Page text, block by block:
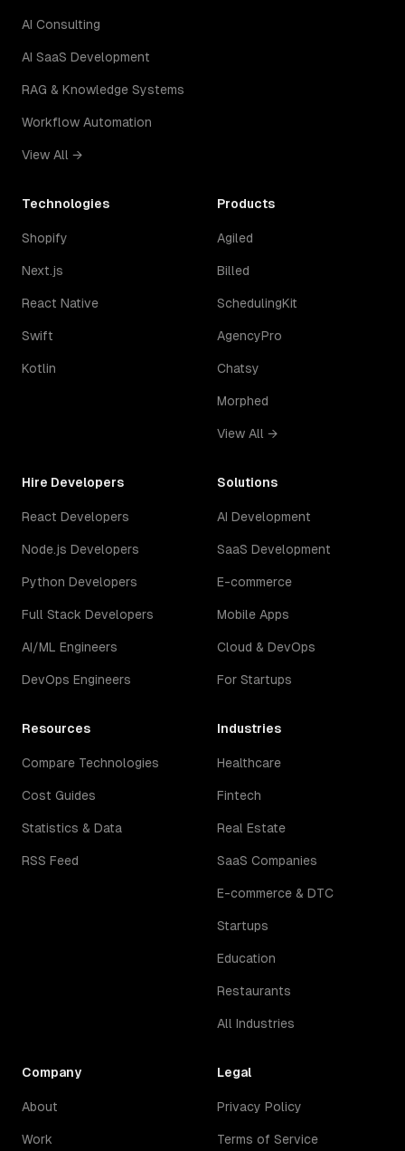
AI Consulting
AI SaaS Development
RAG & Knowledge Systems
Workflow Automation
View All →
Technologies
Shopify
Next.js
React Native
Swift
Kotlin
Products
Agiled
Billed
SchedulingKit
AgencyPro
Chatsy
Morphed
View All →
Hire Developers
React Developers
Node.js Developers
Python Developers
Full Stack Developers
AI/ML Engineers
DevOps Engineers
Solutions
AI Development
SaaS Development
E-commerce
Mobile Apps
Cloud & DevOps
For Startups
Resources
Compare Technologies
Cost Guides
Statistics & Data
RSS Feed
Industries
Healthcare
Fintech
Real Estate
SaaS Companies
E-commerce & DTC
Startups
Education
Restaurants
All Industries
Company
About
Work
Legal
Privacy Policy
Terms of Service